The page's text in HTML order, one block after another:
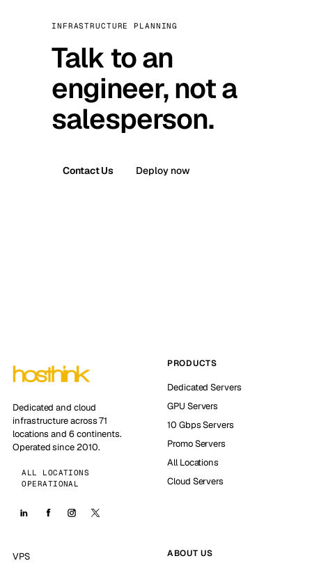
INFRASTRUCTURE PLANNING
Talk to an
engineer, not a
salesperson.
Contact Us Deploy now
Dedicated and cloud
infrastructure across 71
locations and 6 continents.
Operated since 2010.
ALL LOCATIONS
OPERATIONAL
PRODUCTS
Dedicated Servers
GPU Servers
10 Gbps Servers
Promo Servers
All Locations
Cloud Servers
VPS
ABOUT US